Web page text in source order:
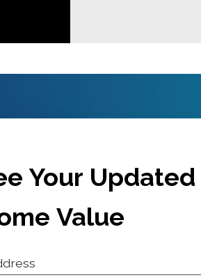
Your Updated
Value